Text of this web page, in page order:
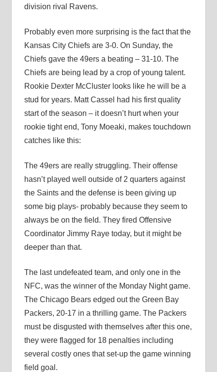
division rival Ravens.
Probably even more surprising is the fact that the
Kansas City Chiefs are 3-0. On Sunday, the
Chiefs gave the 49ers a beating – 31-10. The
Chiefs are being lead by a crop of young talent.
Rookie Dexter McCluster looks like he will be a
stud for years. Matt Cassel had his first quality
start of the season – it doesn’t hurt when your
rookie tight end, Tony Moeaki, makes touchdown
catches like this:
The 49ers are really struggling. Their offense
hasn’t played well outside of 2 quarters against
the Saints and the defense is been giving up
some big plays- probably because they seem to
always be on the field. They fired Offensive
Coordinator Jimmy Raye today, but it might be
deeper than that.
The last undefeated team, and only one in the
NFC, was the winner of the Monday Night game.
The Chicago Bears edged out the Green Bay
Packers, 20-17 in a thrilling game. The Packers
must be disgusted with themselves after this one,
they were flagged for 18 penalties including
several costly ones that set-up the game winning
field goal.